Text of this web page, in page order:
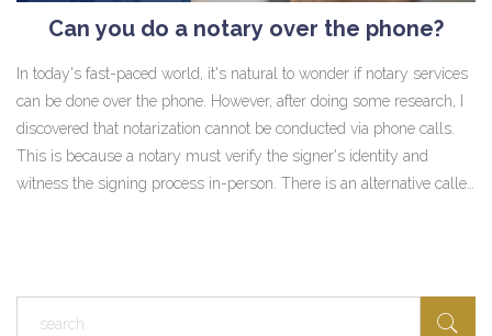
Can you do a notary over the phone?
In today's fast-paced world, it's natural to wonder if notary services
can be done over the phone. However, after doing some research, I
discovered that notarization cannot be conducted via phone calls.
This is because a notary must verify the signer's identity and
witness the signing process in-person. There is an alternative called
recognized in your jurisdiction.